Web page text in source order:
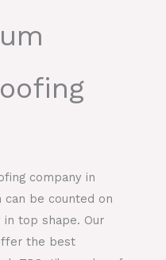
company in
can be counted on
top shape. Our
the best